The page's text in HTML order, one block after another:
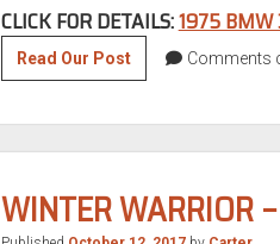
CLICK FOR DETAILS:1975 BMW
Read Our PostTuner
Tuesday:
Alpina
Comments
WINTER WARRIOR